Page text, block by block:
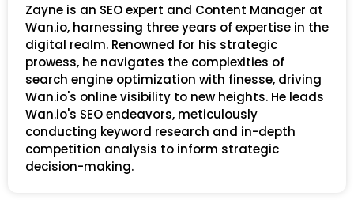
Zayne is an SEO expert and Content Manager at
Wan.io, harnessing three years of expertise in the
digital realm. Renowned for his strategic
prowess, he navigates the complexities of
search engine optimization with finesse, driving
Wan.io's online visibility to new heights. He leads
Wan.io's SEO endeavors, meticulously
conducting keyword research and in-depth
competition analysis to inform strategic
decision-making.